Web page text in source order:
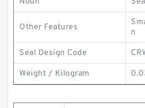
Other Features
n
Seal Design Code
Weight / Kilogram